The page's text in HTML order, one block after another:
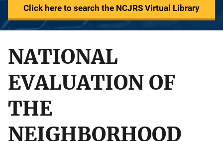
Click here to search the NCJRS Virtual Library
NATIONAL
EVALUATION OF
THE
NEIGHBORHOOD